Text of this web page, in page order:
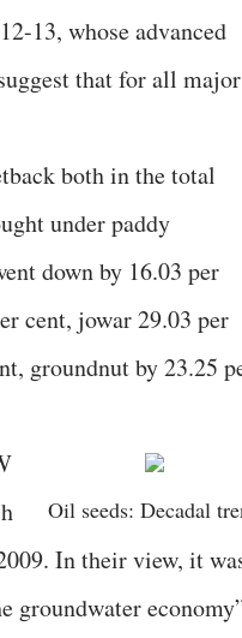
13, whose advanced
that for all major
both in the total
under paddy
down by 16.03 per
cent, jowar 29.03 per
groundnut by 23.25
Oil seeds: Decadal
In their view, it
groundwater